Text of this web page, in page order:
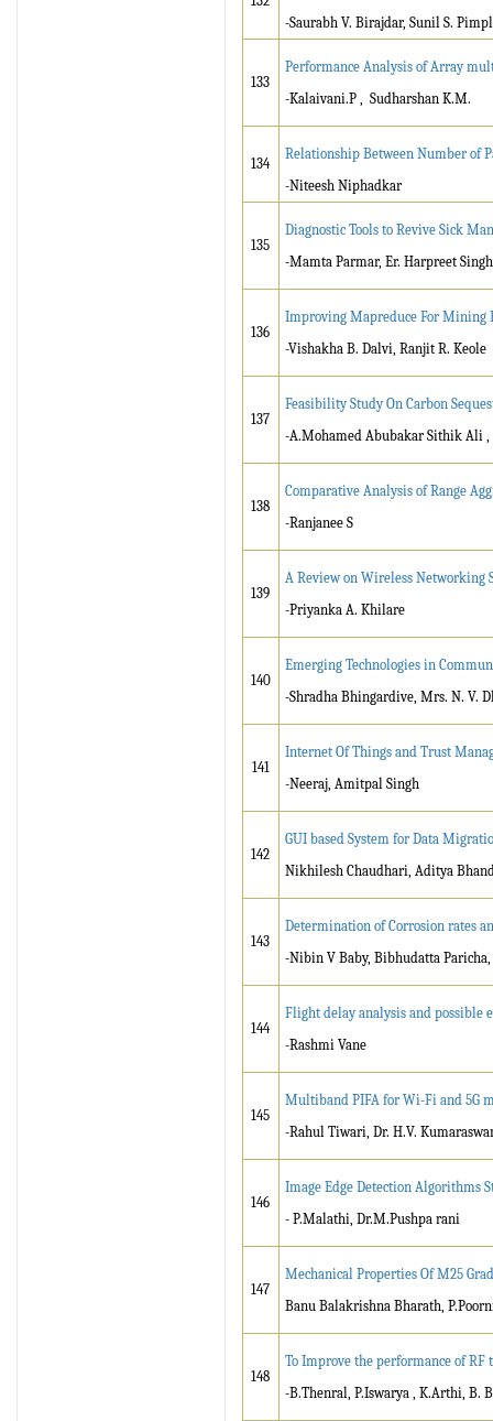
-Saurabh V. Birajdar, Sunil S.
133
Performance Analysis of Array
-Kalaivani.P , Sudharshan K.M.
134
Relationship Between Number of
-Niteesh Niphadkar
135
Diagnostic Tools to Revive Sick
-Mamta Parmar, Er. Harpreet
136
Improving Mapreduce For Mining
-Vishakha B. Dalvi, Ranjit R. Keole
137
Feasibility Study On Carbon
-A.Mohamed Abubakar Sithik Ali ,
138
Comparative Analysis of Range
-Ranjanee S
139
A Review on Wireless Networking
-Priyanka A. Khilare
140
Emerging Technologies in
-Shradha Bhingardive, Mrs. N. V.
141
Internet Of Things and Trust
-Neeraj, Amitpal Singh
142
GUI based System for Data
Nikhilesh Chaudhari, Aditya
143
Determination of Corrosion rates
-Nibin V Baby, Bibhudatta
144
Flight delay analysis and possible
-Rashmi Vane
145
Multiband PIFA for Wi-Fi and 5G
-Rahul Tiwari, Dr. H.V.
146
Image Edge Detection Algorithms
- P.Malathi, Dr.M.Pushpa rani
147
Mechanical Properties Of M25
Banu Balakrishna Bharath,
148
To Improve the performance of
-B.Thenral, P.Iswarya , K.Arthi, B.